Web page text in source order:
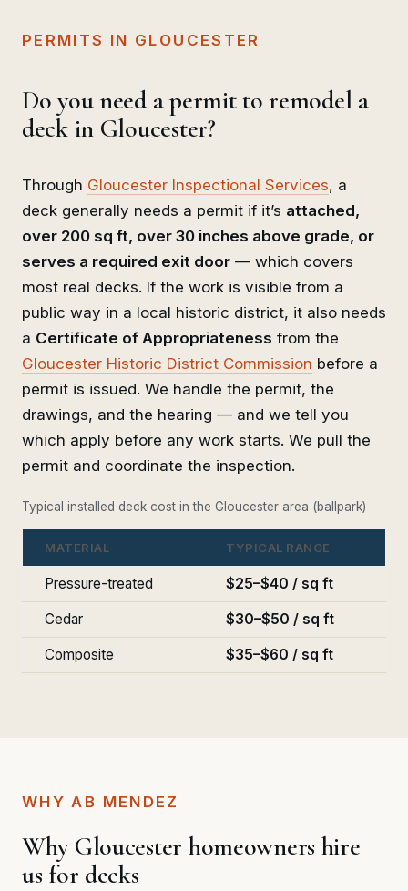
PERMITS IN GLOUCESTER
Do you need a permit to remodel a
deck in Gloucester?
Through Gloucester Inspectional Services, a
deck generally needs a permit if it’s attached,
over 200 sq ft, over 30 inches above grade, or
serves a required exit door — which covers
most real decks. If the work is visible from a
public way in a local historic district, it also needs
a Certificate of Appropriateness from the
Gloucester Historic District Commission before a
permit is issued. We handle the permit, the
drawings, and the hearing — and we tell you
which apply before any work starts. We pull the
permit and coordinate the inspection.
Typical installed deck cost in the Gloucester area (ballpark)
MATERIAL TYPICAL RANGE
Pressure-treated $25–$40 / sq ft
Cedar $30–$50 / sq ft
Composite $35–$60 / sq ft
WHY AB MENDEZ
Why Gloucester homeowners hire
us for decks